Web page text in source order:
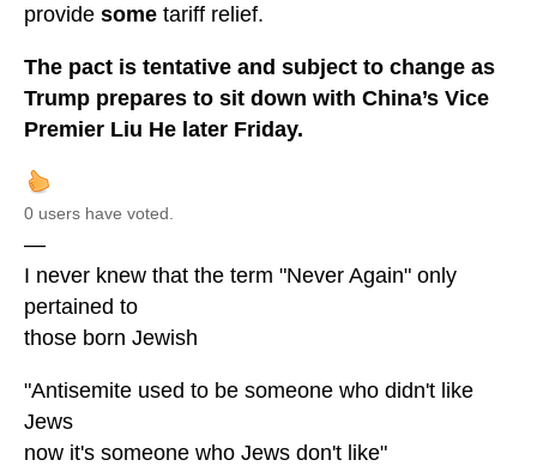
provide some tariff relief.
The pact is tentative and subject to change as
Trump prepares to sit down with China’s Vice
Premier Liu He later Friday.
0 users have voted.
—
I never knew that the term "Never Again" only
pertained to
those born Jewish
"Antisemite used to be someone who didn't like
Jews
now it's someone who Jews don't like"